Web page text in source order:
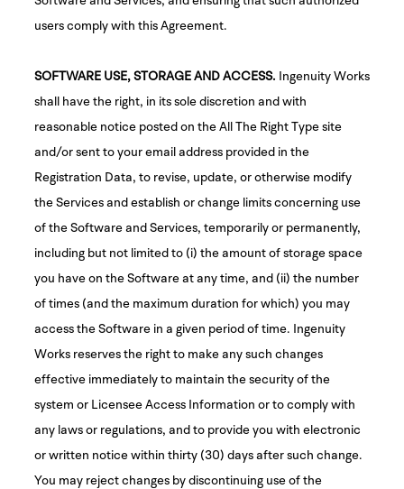
users comply with this Agreement.
SOFTWARE USE, STORAGE AND ACCESS. Ingenuity Works
shall have the right, in its sole discretion and with
reasonable notice posted on the All The Right Type site
and/or sent to your email address provided in the
Registration Data, to revise, update, or otherwise modify
the Services and establish or change limits concerning use
of the Software and Services, temporarily or permanently,
including but not limited to (i) the amount of storage space
you have on the Software at any time, and (ii) the number
of times (and the maximum duration for which) you may
access the Software in a given period of time. Ingenuity
Works reserves the right to make any such changes
effective immediately to maintain the security of the
system or Licensee Access Information or to comply with
any laws or regulations, and to provide you with electronic
or written notice within thirty (30) days after such change.
You may reject changes by discontinuing use of the